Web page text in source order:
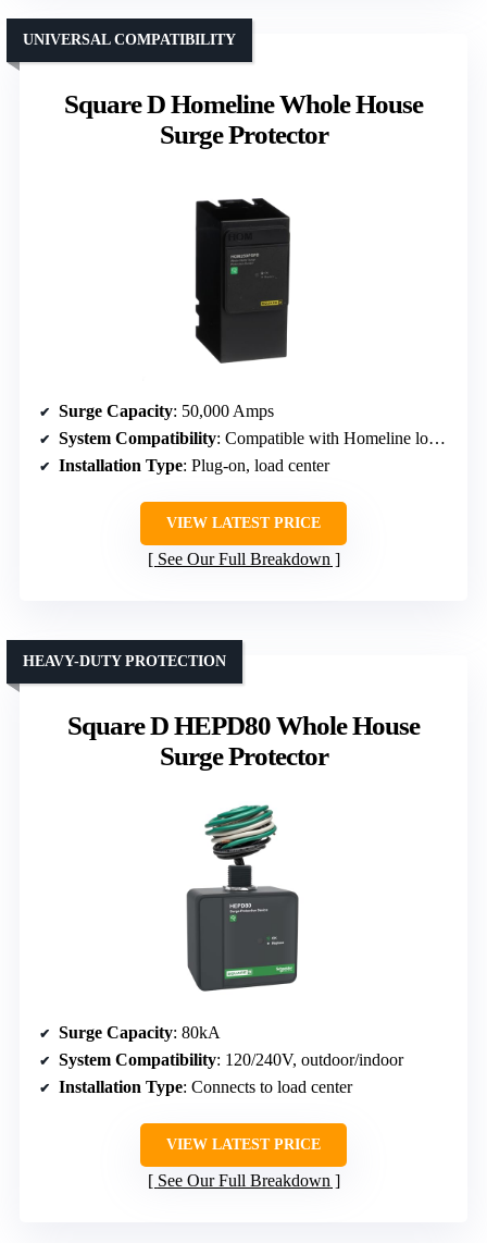
Square D Homeline Whole House
Surge Protector
UNIVERSAL COMPATIBILITY
Surge Capacity: 50,000 Amps
System Compatibility: Compatible with Homeline load centers
Installation Type: Plug-on, load center
VIEW LATEST PRICE
See Our Full Breakdown
Square D HEPD80 Whole House
Surge Protector
HEAVY-DUTY PROTECTION
Surge Capacity: 80kA
System Compatibility: 120/240V, outdoor/indoor
Installation Type: Connects to load center
VIEW LATEST PRICE
See Our Full Breakdown